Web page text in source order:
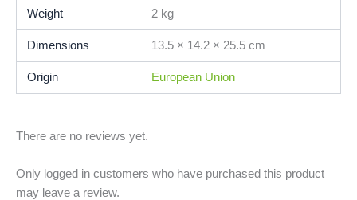
Weight 2 kg
Dimensions 13.5 × 14.2 × 25.5 cm
Origin European Union
There are no reviews yet.
Only logged in customers who have purchased this product
may leave a review.